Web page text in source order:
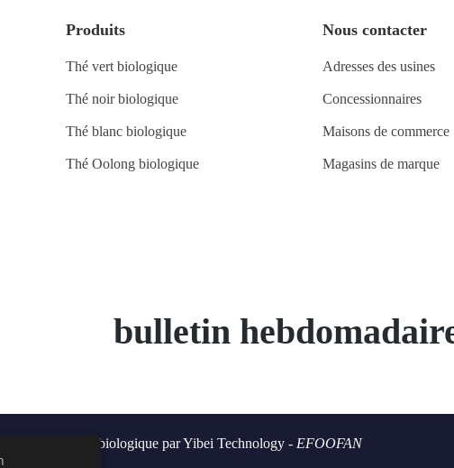
Produits
Thé vert biologique
Thé noir biologique
Thé blanc biologique
Thé Oolong biologique
Nous contacter
Adresses des usines
Concessionnaires
Maisons de commerce
Magasins de marque
bulletin
réservés - Thé biologique par Yibei Technology - EFOOFAN